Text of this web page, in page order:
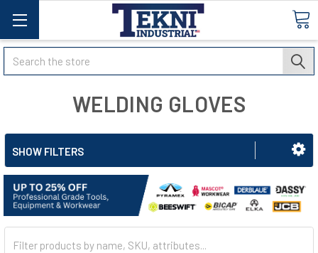
Search
WELDING GLOVES
SHOW FILTERS